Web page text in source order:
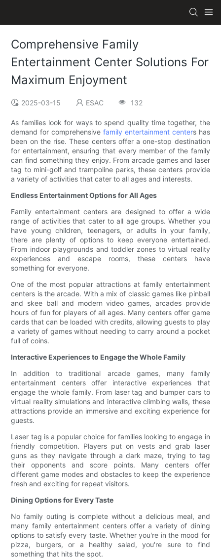
Comprehensive Family
Entertainment Center Solutions For
Maximum Enjoyment
2025-03-15 ESAC 132
As families look for ways to spend quality time together, the
demand for comprehensive family entertainment centers has
been on the rise. These centers offer a one-stop destination
for entertainment, ensuring that every member of the family
can find something they enjoy. From arcade games and laser
tag to mini-golf and trampoline parks, these centers provide
a variety of activities that cater to all ages and interests.
Endless Entertainment Options for All Ages
Family entertainment centers are designed to offer a wide
range of activities that cater to all age groups. Whether you
have young children, teenagers, or adults in your family,
there are plenty of options to keep everyone entertained.
From indoor playgrounds and toddler zones to virtual reality
experiences and escape rooms, these centers have
something for everyone.
One of the most popular attractions at family entertainment
centers is the arcade. With a mix of classic games like pinball
and skee ball and modern video games, arcades provide
hours of fun for players of all ages. Many centers offer game
cards that can be loaded with credits, allowing guests to play
a variety of games without needing to carry around a pocket
full of coins.
Interactive Experiences to Engage the Whole Family
In addition to traditional arcade games, many family
entertainment centers offer interactive experiences that
engage the whole family. From laser tag and bumper cars to
virtual reality simulations and interactive climbing walls, these
attractions provide an immersive and exciting experience for
guests.
Laser tag is a popular choice for families looking to engage in
friendly competition. Players put on vests and grab laser
guns as they navigate through a dark maze, trying to tag
their opponents and score points. Many centers offer
different game modes and obstacles to keep the experience
fresh and exciting for repeat visitors.
Dining Options for Every Taste
No family outing is complete without a delicious meal, and
many family entertainment centers offer a variety of dining
options to satisfy every taste. Whether you're in the mood for
pizza, burgers, or a healthy salad, you're sure to find
something that hits the spot.